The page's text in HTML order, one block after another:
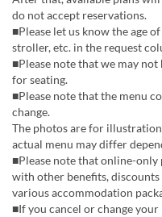
do not accept reservations.
■Please let us know the age
stroller, etc. in the request
■Please note that we may
for seating.
■Please note that the menu
change.
The photos are for
actual menu may differ
■Please note that online-
with other benefits,
various accommodation
■If you cancel or change